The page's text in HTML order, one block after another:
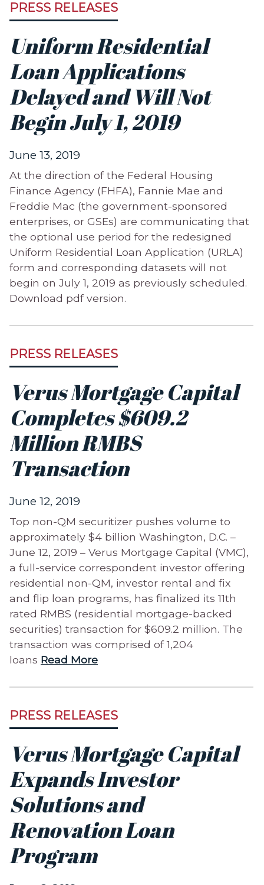
PRESS RELEASES
Uniform Residential
Loan Applications
Delayed and Will Not
Begin July 1, 2019
June 13, 2019
At the direction of the Federal Housing
Finance Agency (FHFA), Fannie Mae and
Freddie Mac (the government-sponsored
enterprises, or GSEs) are communicating that
the optional use period for the redesigned
Uniform Residential Loan Application (URLA)
form and corresponding datasets will not
begin on July 1, 2019 as previously scheduled.
Download pdf version.
PRESS RELEASES
Verus Mortgage Capital
Completes $609.2
Million RMBS
Transaction
June 12, 2019
Top non-QM securitizer pushes volume to
approximately $4 billion Washington, D.C. –
June 12, 2019 – Verus Mortgage Capital (VMC),
a full-service correspondent investor offering
residential non-QM, investor rental and fix
and flip loan programs, has finalized its 11th
rated RMBS (residential mortgage-backed
securities) transaction for $609.2 million. The
transaction was comprised of 1,204
loans Read More
PRESS RELEASES
Verus Mortgage Capital
Expands Investor
Solutions and
Renovation Loan
Program